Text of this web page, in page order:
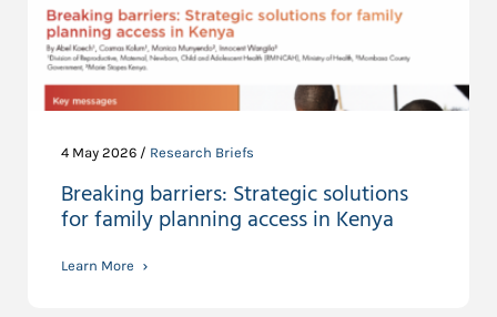
4 May 2026 / Research Briefs
Breaking barriers: Strategic solutions
for family planning access in Kenya
Learn More